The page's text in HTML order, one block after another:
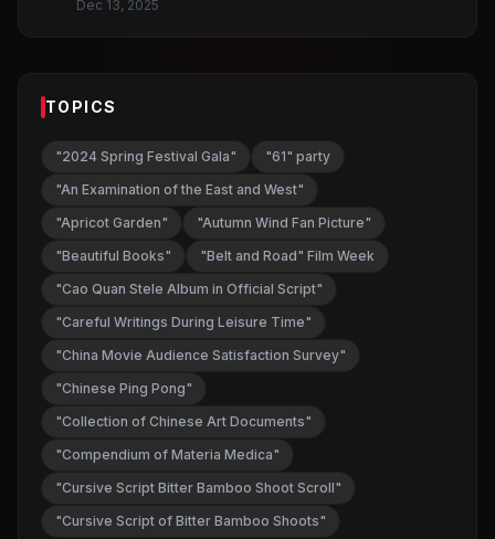
Dec 13, 2025
TOPICS
"2024 Spring Festival Gala"
"61" party
"An Examination of the East and West"
"Apricot Garden"
"Autumn Wind Fan Picture"
"Beautiful Books"
"Belt and Road" Film Week
"Cao Quan Stele Album in Official Script"
"Careful Writings During Leisure Time"
"China Movie Audience Satisfaction Survey"
"Chinese Ping Pong"
"Collection of Chinese Art Documents"
"Compendium of Materia Medica"
"Cursive Script Bitter Bamboo Shoot Scroll"
"Cursive Script of Bitter Bamboo Shoots"